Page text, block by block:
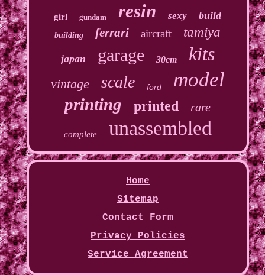
girl gundam resin sexy build
building ferrari aircraft tamiya
japan garage 30cm kits
vintage scale ford model
printing printed rare
complete unassembled
Home
Sitemap
Contact Form
Privacy Policies
Service Agreement